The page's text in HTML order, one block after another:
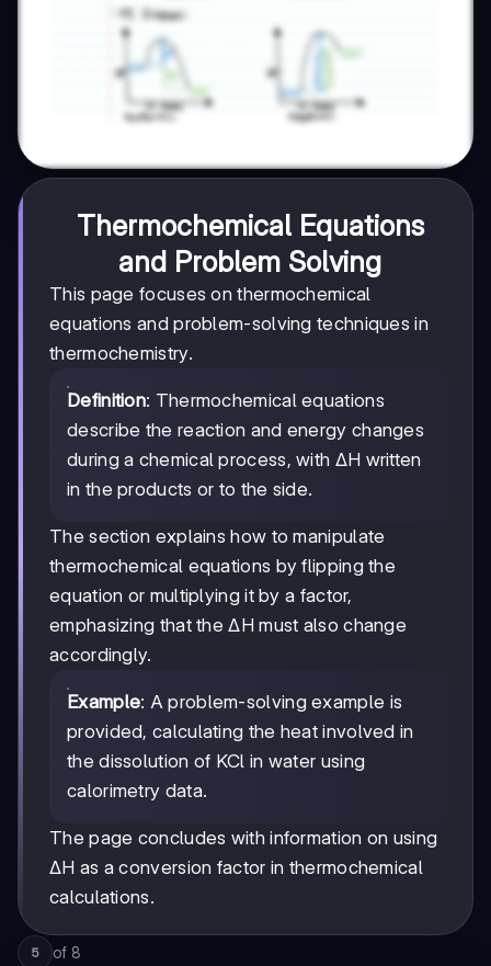
Thermochemical Equations
and Problem Solving
This page focuses on thermochemical
equations and problem-solving techniques in
thermochemistry.
Definition: Thermochemical equations
describe the reaction and energy changes
during a chemical process, with ΔH written
in the products or to the side.
The section explains how to manipulate
thermochemical equations by flipping the
equation or multiplying it by a factor,
emphasizing that the ΔH must also change
accordingly.
Example: A problem-solving example is
provided, calculating the heat involved in
the dissolution of KCl in water using
calorimetry data.
The page concludes with information on using
ΔH as a conversion factor in thermochemical
calculations.
5 of 8